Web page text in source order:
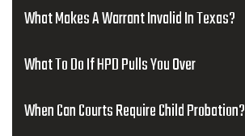
What Makes A Warrant Invalid In Texas?
What To Do If HPD Pulls You Over
When Can Courts Require Child Probation?